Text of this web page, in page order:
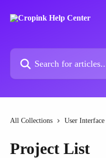
Search for articles...
All Collections User Interface
Project List